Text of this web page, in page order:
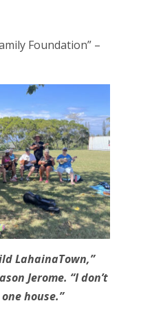
Foundation” –
LahainaTown,”
Jerome. “I don’t
house.”